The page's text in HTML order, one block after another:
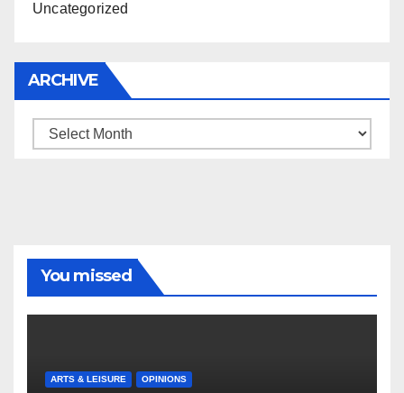
Uncategorized
ARCHIVE
Archive
You missed
ARTS & LEISURE OPINIONS